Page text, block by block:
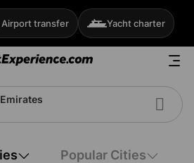
Airport transfer Yacht charter
Popular Cities